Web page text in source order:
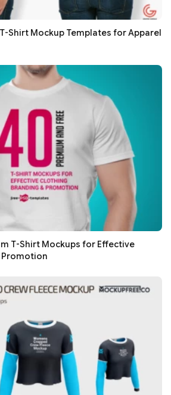
Shirt Mockup Templates for Apparel
T-Shirt Mockups for Effective
Promotion